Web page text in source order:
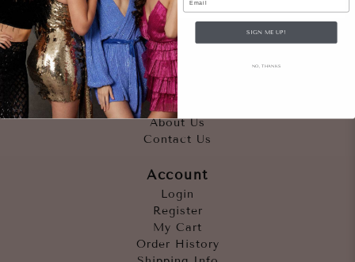
Quicklinks
Outfits
Occasions
Accessories
About Us
Contact Us
Account
Login
Register
My Cart
Order History
SIGN ME UP!
NO, THANKS